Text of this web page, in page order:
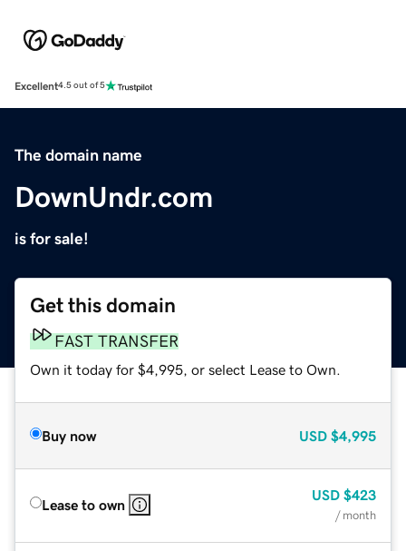
Excellent4.5 out of 5
The domain name
DownUndr.com
is for sale!
Get this domain
FAST TRANSFER
Own it today for $4,995, or select Lease to Own.
Buy now USD $4,995
Lease to own
USD $423
/ month